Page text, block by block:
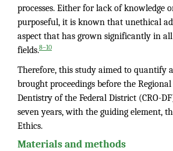
processes. Either for lack of knowledge
purposeful, it is known that unethical
aspect that has grown significantly in
fields.8–10
Therefore, this study aimed to quantify
brought proceedings before the
Dentistry of the Federal District (CRO-
seven years, with the guiding element,
Ethics.
Materials and methods